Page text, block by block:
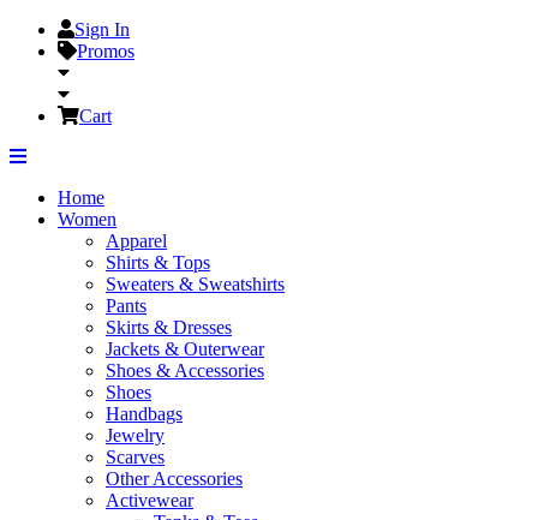
Sign In
Promos
Cart
Home
Women
Apparel
Shirts & Tops
Sweaters & Sweatshirts
Pants
Skirts & Dresses
Jackets & Outerwear
Shoes & Accessories
Shoes
Handbags
Jewelry
Scarves
Other Accessories
Activewear